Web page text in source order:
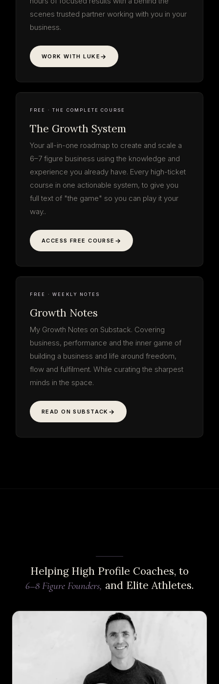
scenes trusted partner working with you in your
business.
WORK WITH LUKE
The Growth
3 PHASES · 9 STEPS LOG IN FREE
FREE · THE COMPLETE COURSE
The Growth System
Your all-in-one roadmap to create and scale a
6–7 figure business using the knowledge and
experience you already have. Every high-ticket
course in one actionable system, to give you
full text of "the game" so you can play it your
way..
ACCESS FREE COURSE
GrowthNotes
WEEKLY NOTE ON THE WORK
FREE · WEEKLY NOTES
Growth Notes
My Growth Notes on Substack. Covering
business, performance and the inner game of
building a business and life around freedom,
flow and fulfilment. While curating the sharpest
minds in the space.
READ ON SUBSTACK
Helping High Profile Coaches, to
6–8 Figure Founders, and Elite Athletes.